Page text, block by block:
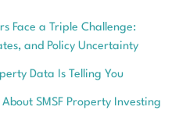
Face a Triple Challenge:
and Policy Uncertainty
Data Is Telling You
SMSF Property Investing